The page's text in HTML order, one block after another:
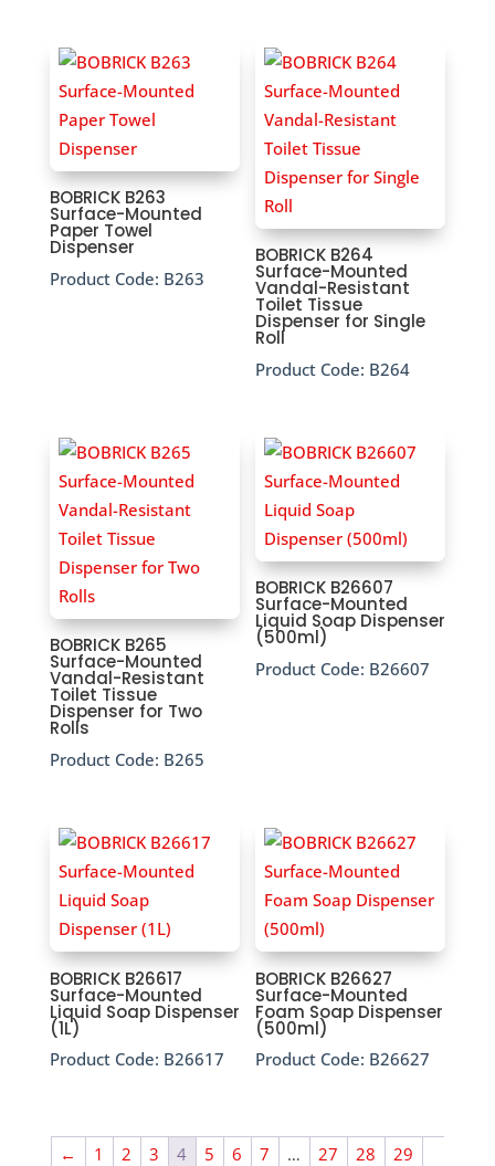
BOBRICK B263
Surface-Mounted
Paper Towel
Dispenser
Product Code: B263
BOBRICK B264
Surface-Mounted
Vandal-Resistant
Toilet Tissue
Dispenser for Single
Roll
Product Code: B264
BOBRICK B265
Surface-Mounted
Vandal-Resistant
Toilet Tissue
Dispenser for Two
Rolls
Product Code: B265
BOBRICK B26607
Surface-Mounted
Liquid Soap Dispenser
(500ml)
Product Code: B26607
BOBRICK B26617
Surface-Mounted
Liquid Soap Dispenser
(1L)
Product Code: B26617
BOBRICK B26627
Surface-Mounted
Foam Soap Dispenser
(500ml)
Product Code: B26627
← 1 2 3 4 5 6 7 … 27 28
29